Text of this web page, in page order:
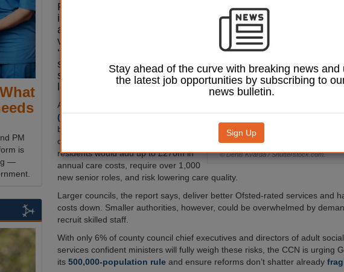
© Denis Kvarda / Shutterstock.com.
Plans to split large councils
into smaller unitary
authorities could hit
vulnerable people with a
‘triple whammy’ of worse
services, higher costs, and
staff shortages, county
leaders warn.
A new
(CCN)
breaking up existing counties into
councils serving fewer than 500,000
residents would add up to £270m in
annual care costs, require over 1,000
new senior roles, and risk lowering care quality.
Larger councils, the report says, deliver better Ofsted-rated services and
costs down. Smaller authorities, however, could be overwhelmed by
recruit skilled staff.
With only 6% of county council chief executives and directors of adult
services confident ministers will fully weigh these risks, the CCN is urging
its 500,000-population rule and ensure reforms don’t shatter already
PM
is
—
Stay ahead of the curve with breaking news and
the latest job opportunities by subscribing to
news bulletin.
Sign Up